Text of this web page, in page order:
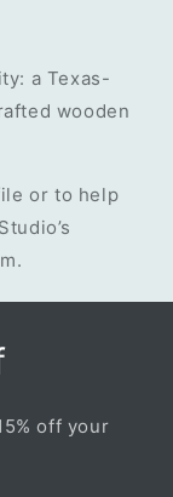
a Texas-
wooden
or to help
.
off your